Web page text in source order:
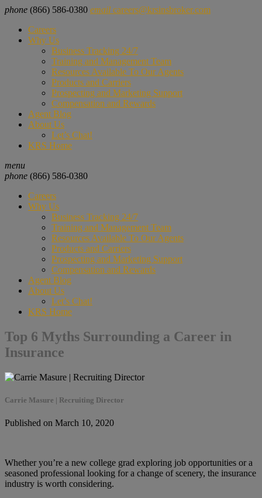
phone (866) 586-0380 email careers@krsinsbroker.com
Careers
Why Us
Business Tracking 24/7
Training and Management Team
Resources Available To Our Agents
Products and Carriers
Prospecting and Marketing Support
Compensation and Rewards
Agent Blog
About Us
Let’s Chat!
KRS Home
menu
phone (866) 586-0380
Careers
Why Us
Business Tracking 24/7
Training and Management Team
Resources Available To Our Agents
Products and Carriers
Prospecting and Marketing Support
Compensation and Rewards
Agent Blog
About Us
Let’s Chat!
KRS Home
Top 6 Myths Surrounding a Career in
Insurance
Carrie Masure | Recruiting Director
Published on March 10, 2020
Whether you’re a new college grad exploring job opportunities or a
seasoned professional looking for a change of scenery, the insurance
industry is worth considering.